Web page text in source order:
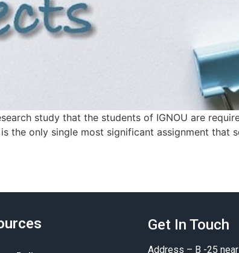
study that the students of IGNOU are
the only single most significant assignment that
Get In Touch
Address – B -25